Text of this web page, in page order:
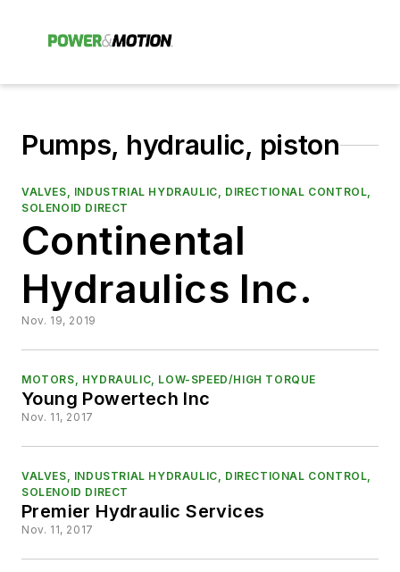
Pumps, hydraulic, piston
VALVES, INDUSTRIAL HYDRAULIC, DIRECTIONAL CONTROL,
SOLENOID DIRECT
Continental
Hydraulics Inc.
Nov. 19, 2019
MOTORS, HYDRAULIC, LOW-SPEED/HIGH TORQUE
Young Powertech Inc
Nov. 11, 2017
VALVES, INDUSTRIAL HYDRAULIC, DIRECTIONAL CONTROL,
SOLENOID DIRECT
Premier Hydraulic Services
Nov. 11, 2017